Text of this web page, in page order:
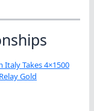
Italy Takes 4×1500
Gold